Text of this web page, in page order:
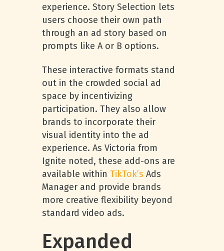
experience. Story Selection lets
users choose their own path
through an ad story based on
prompts like A or B options.
These interactive formats stand
out in the crowded social ad
space by incentivizing
participation. They also allow
brands to incorporate their
visual identity into the ad
experience. As Victoria from
Ignite noted, these add-ons are
available within TikTok’s Ads
Manager and provide brands
more creative flexibility beyond
standard video ads.
Expanded